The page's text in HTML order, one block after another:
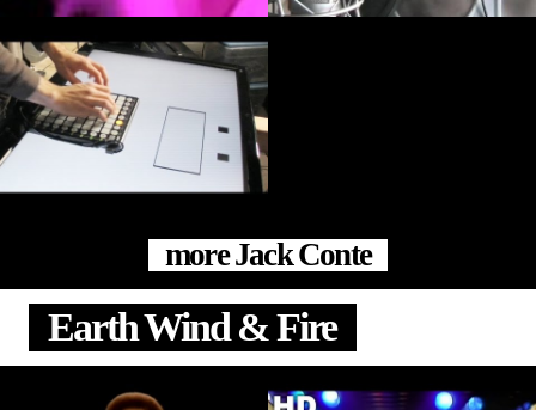
more Jack Conte
Earth Wind & Fire